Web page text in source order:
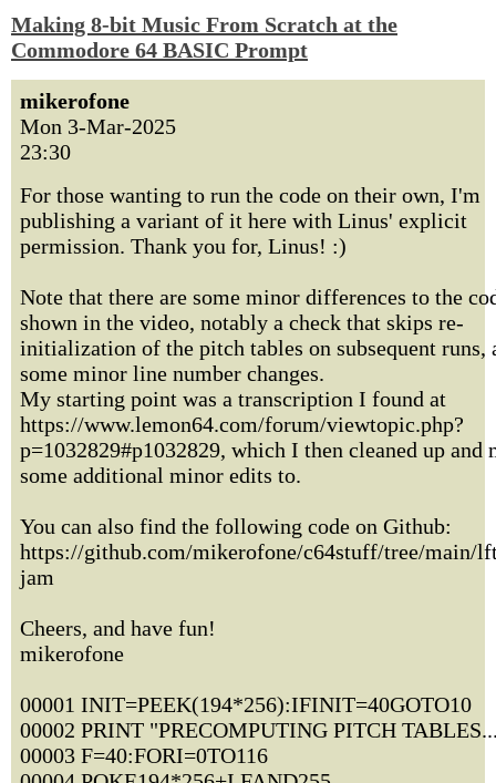
Making 8-bit Music From Scratch at the
Commodore 64 BASIC Prompt
mikerofone
Mon 3-Mar-2025
23:30
For those wanting to run the code on their own, I'm
publishing a variant of it here with Linus' explicit
permission. Thank you for, Linus! :)
Note that there are some minor differences to the
shown in the video, notably a check that skips re-
initialization of the pitch tables on subsequent runs,
some minor line number changes.
My starting point was a transcription I found at
https://www.lemon64.com/forum/viewtopic.php?
p=1032829#p1032829, which I then cleaned up and
some additional minor edits to.
You can also find the following code on Github:
https://github.com/mikerofone/c64stuff/tree/main/
jam
Cheers, and have fun!
mikerofone
00001 INIT=PEEK(194*256):IFINIT=40GOTO10
00002 PRINT "PRECOMPUTING PITCH
00003 F=40:FORI=0TO116